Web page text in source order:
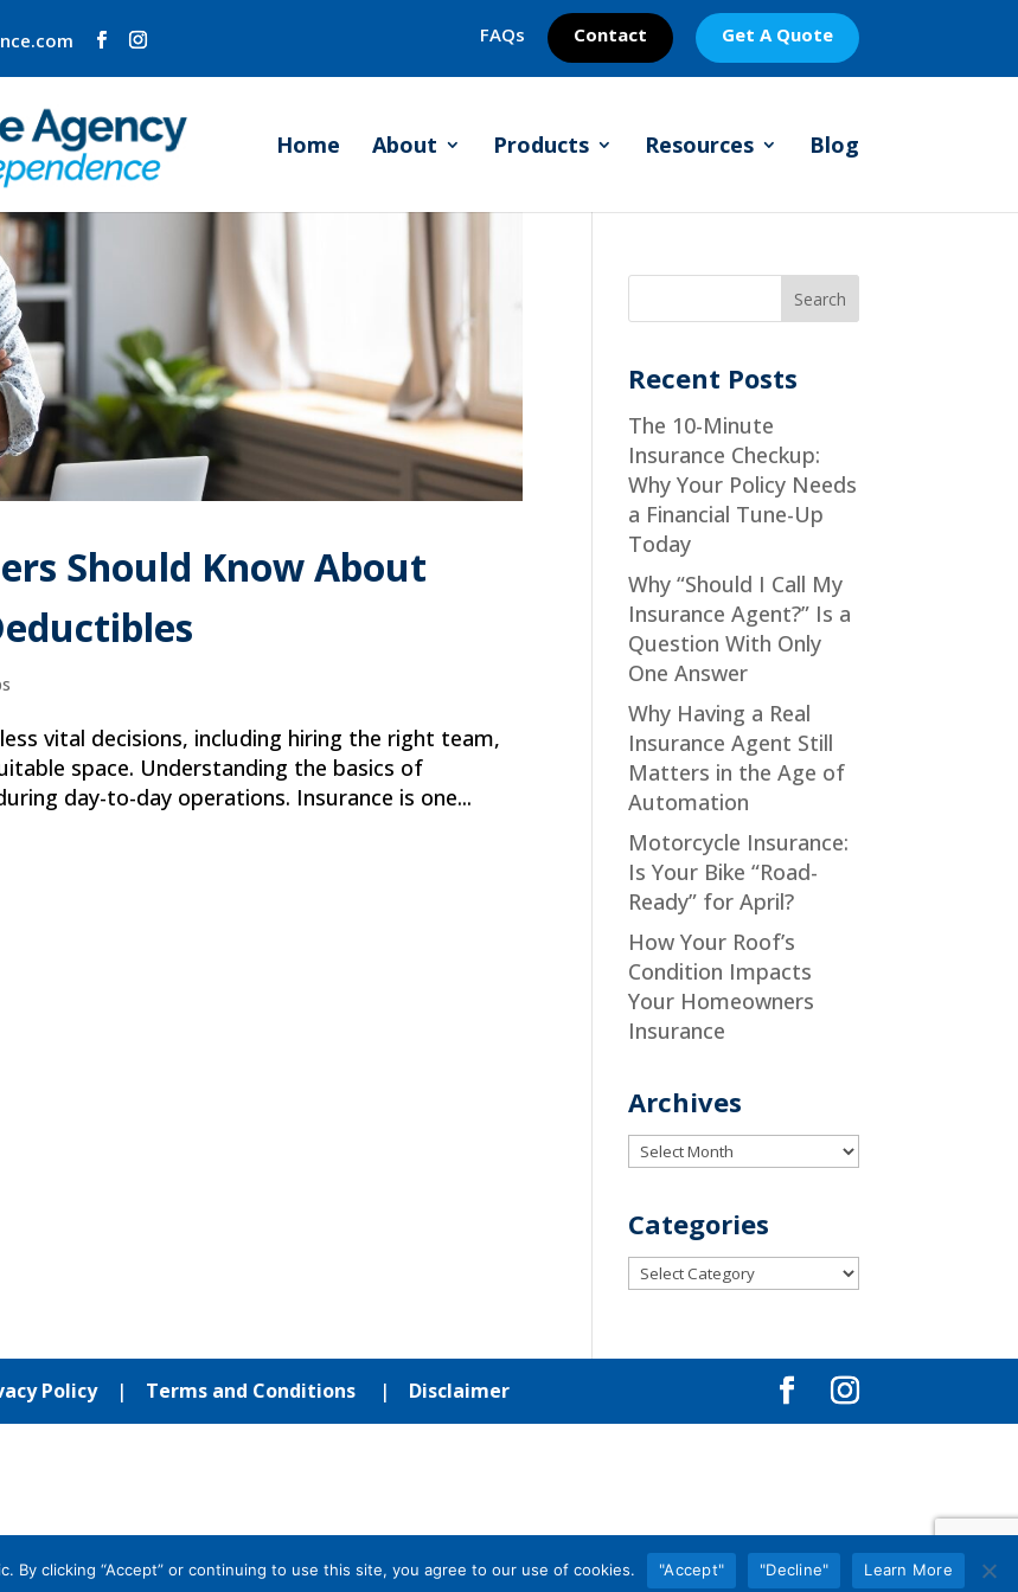
FAQs Contact Get A Quote
Home About Products Resources Blog
Should Know About
vital decisions, including hiring the right team,
space. Understanding the basics of
day-to-day operations. Insurance is one...
Recent Posts
The 10-Minute
Insurance Checkup:
Why Your Policy Needs
a Financial Tune-Up
Today
Why “Should I Call My
Insurance Agent?” Is a
Question With Only
One Answer
Why Having a Real
Insurance Agent Still
Matters in the Age of
Automation
Motorcycle Insurance:
Is Your Bike “Road-
Ready” for April?
How Your Roof’s
Condition Impacts
Your Homeowners
Insurance
Archives
Archives
Categories
Categories
Policy| Terms and Conditions | Disclaimer
By clicking “Accept” or continuing to use this site, you agree to our use of cookies. "Accept" "Decline" Learn More